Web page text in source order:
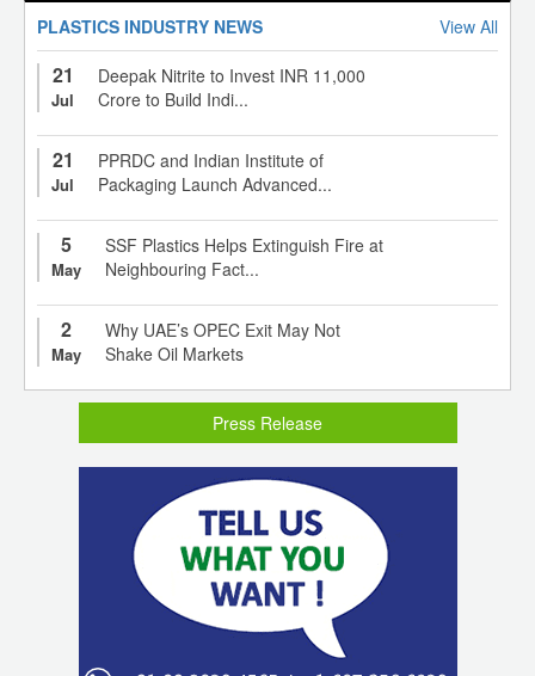
PLASTICS INDUSTRY NEWS View All
21
Jul
Deepak Nitrite to Invest INR 11,000
Crore to Build Indi...
21
Jul
PPRDC and Indian Institute of
Packaging Launch Advanced...
5
May
SSF Plastics Helps Extinguish Fire at
Neighbouring Fact...
2
May
Why UAE’s OPEC Exit May Not
Shake Oil Markets
Press Release